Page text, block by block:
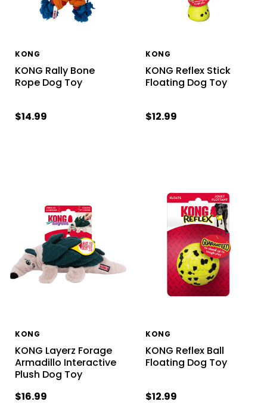
KONG
KONG Rally Bone
Rope Dog Toy
$14.99
KONG
KONG Reflex Stick
Floating Dog Toy
$12.99
KONG
KONG Layerz Forage
Armadillo Interactive
Plush Dog Toy
$16.99
KONG
KONG Reflex Ball
Floating Dog Toy
$12.99